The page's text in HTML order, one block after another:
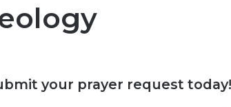
your prayer request today!